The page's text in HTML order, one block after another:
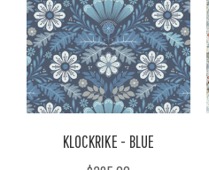
KLOCKRIKE - BLUE